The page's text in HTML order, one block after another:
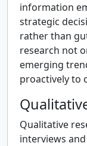
information
strategic
rather than
research not
emerging
proactively to
Qualitative
interviews